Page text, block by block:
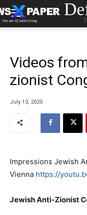
Videos
zionist
July 13, 2025
Impressions Jewish
Vienna https://
Jewish Anti-Zionist